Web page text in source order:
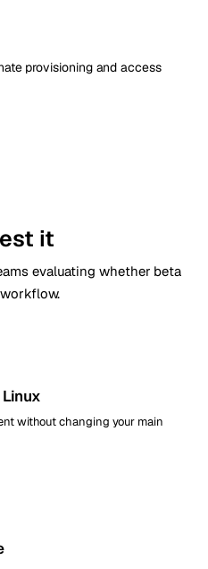
provisioning and access
it
evaluating whether beta
without changing your main